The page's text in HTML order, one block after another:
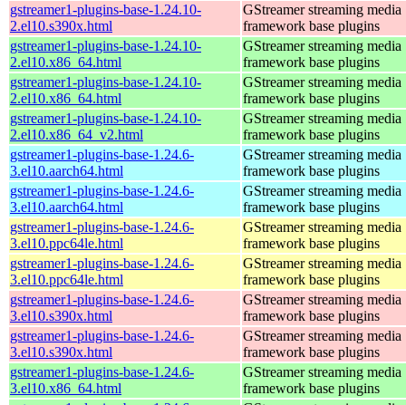
gstreamer1-plugins-base-1.24.10-
2.el10.s390x.html
GStreamer streaming media
framework base plugins
gstreamer1-plugins-base-1.24.10-
2.el10.x86_64.html
GStreamer streaming media
framework base plugins
gstreamer1-plugins-base-1.24.10-
2.el10.x86_64.html
GStreamer streaming media
framework base plugins
gstreamer1-plugins-base-1.24.10-
2.el10.x86_64_v2.html
GStreamer streaming media
framework base plugins
gstreamer1-plugins-base-1.24.6-
3.el10.aarch64.html
GStreamer streaming media
framework base plugins
gstreamer1-plugins-base-1.24.6-
3.el10.aarch64.html
GStreamer streaming media
framework base plugins
gstreamer1-plugins-base-1.24.6-
3.el10.ppc64le.html
GStreamer streaming media
framework base plugins
gstreamer1-plugins-base-1.24.6-
3.el10.ppc64le.html
GStreamer streaming media
framework base plugins
gstreamer1-plugins-base-1.24.6-
3.el10.s390x.html
GStreamer streaming media
framework base plugins
gstreamer1-plugins-base-1.24.6-
3.el10.s390x.html
GStreamer streaming media
framework base plugins
gstreamer1-plugins-base-1.24.6-
3.el10.x86_64.html
GStreamer streaming media
framework base plugins